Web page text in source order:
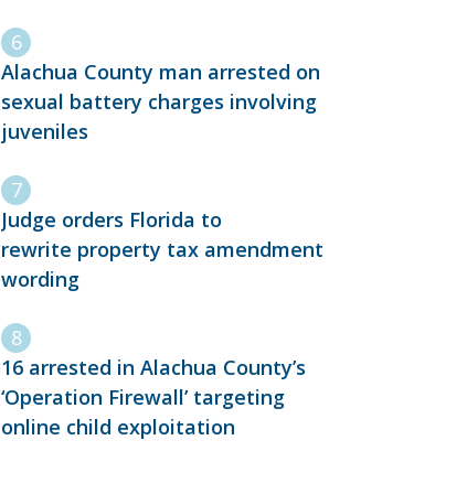
Alachua County man arrested on
sexual battery charges involving
juveniles
Judge orders Florida to
rewrite property tax amendment
wording
16 arrested in Alachua County’s
‘Operation Firewall’ targeting
online child exploitation